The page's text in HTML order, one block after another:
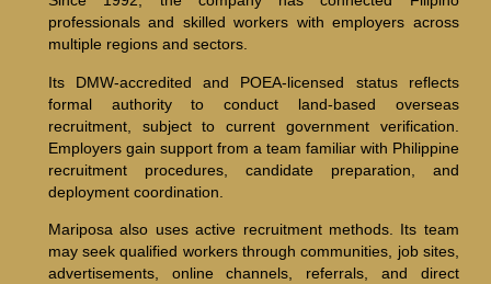
professionals and skilled workers with employers across
multiple regions and sectors.
Its DMW-accredited and POEA-licensed status reflects
formal authority to conduct land-based overseas
recruitment, subject to current government verification.
Employers gain support from a team familiar with Philippine
recruitment procedures, candidate preparation, and
deployment coordination.
Mariposa also uses active recruitment methods. Its team
may seek qualified workers through communities, job sites,
advertisements, online channels, referrals, and direct